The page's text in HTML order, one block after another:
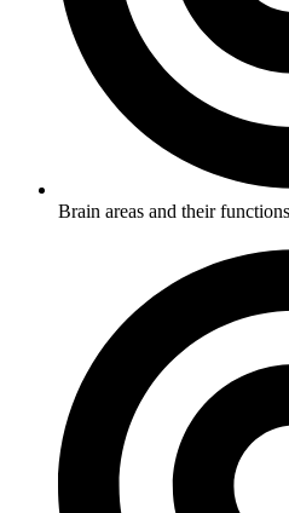
Brain areas and their functions